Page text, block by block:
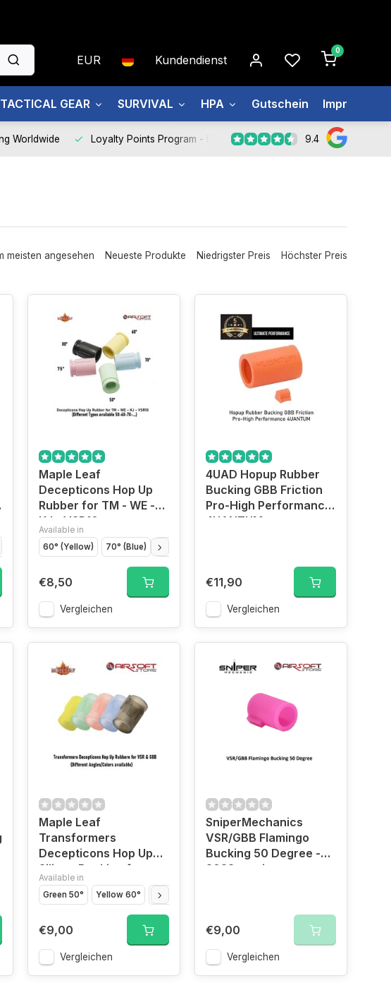
EUR Kundendienst
0
TACTICAL GEAR SURVIVAL HPA Gutschein Impressum
Worldwide Loyalty Points Program - Register Now 9.4
meisten angesehen Neueste Produkte Niedrigster Preis Höchster Preis
Black 85°
Maple Leaf
Decepticons Hop Up
Rubber for TM - WE -
KJ - VSR10
Available in
60° (Yellow)
70° (Blue) 50° (Green)
€8,50
Vergleichen
4UAD Hopup Rubber
Bucking GBB Friction
Pro-High Performance
4UANTUM
€11,90
Vergleichen
Maple Leaf
Transformers
Decepticons Hop Up
Silicon Bucking for
GBB and VSR
Available in
Green 50°
Yellow 60° Blue 70°
€9,00
Vergleichen
SniperMechanics
VSR/GBB Flamingo
Bucking 50 Degree -
2023 version
€9,00
Vergleichen